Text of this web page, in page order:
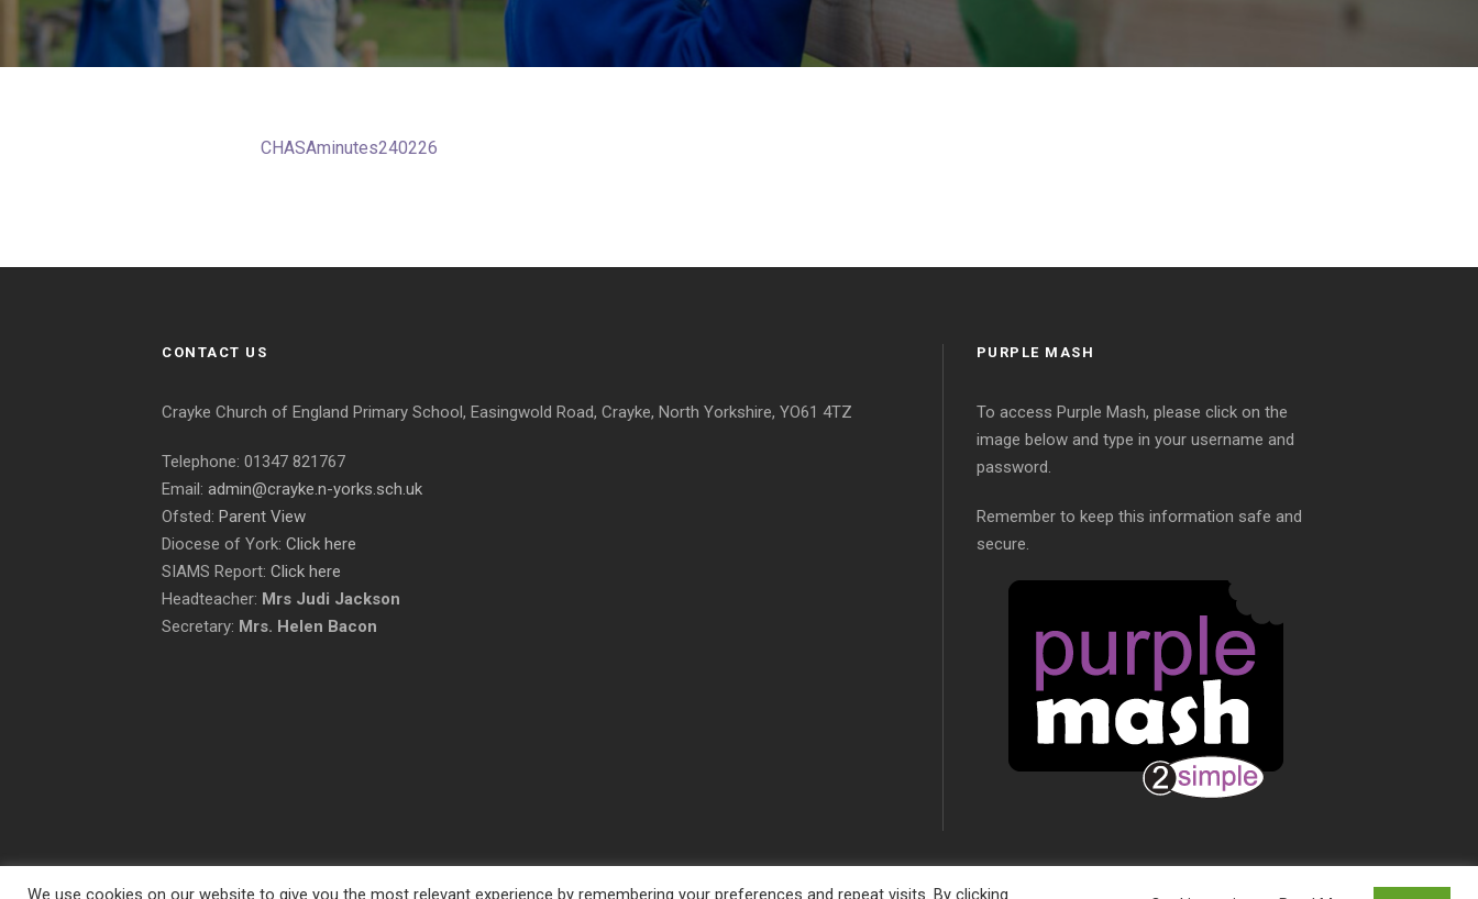
CHASAminutes240226
CONTACT US
Crayke Church of England Primary School, Easingwold Road, Crayke, North Yorkshire, YO61 4TZ
Telephone: 01347 821767
Email: admin@crayke.n-yorks.sch.uk
Ofsted: Parent View
Diocese of York: Click here
SIAMS Report: Click here
Headteacher: Mrs Judi Jackson
Secretary: Mrs. Helen Bacon
PURPLE MASH
To access Purple Mash, please click on the
image below and type in your username and
password.
Remember to keep this information safe and
secure.
We use cookies on our website to give you the most relevant experience by remembering your preferences and repeat visits. By clicking